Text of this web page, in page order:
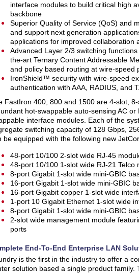
interface modules to build critical high
backbone
Superior Quality of Service (QoS) and
and support next generation
applications for improved collaboration
Advanced Layer 2/3 switching
the-art Ternary Content Addressable
and policy based routing at wire-speed
IronShield™ security with wire-speed
authentication with AAA, RADIUS, and
FastIron 400, 800 and 1500 are 4-slot,
hot-swappable auto-sensing AC
interface modules. Each of the
switching capacity of 128 Gbps,
be equipped with the following new
48-port 10/100 2-slot wide RJ-45
48-port 10/100 1-slot wide RJ-21 Telco
8-port Gigabit 1-slot wide mini-GBIC
16-port Gigabit 1-slot wide mini-GBIC
16-port Gigabit copper 1-slot wide
1-port 10 Gigabit Ethernet 1-slot wide
8-port Gigabit 1-slot wide mini-GBIC
2-slot wide management module
ports
End-To-End Enterprise LAN
is the first in the industry to offer a
solution based a single product